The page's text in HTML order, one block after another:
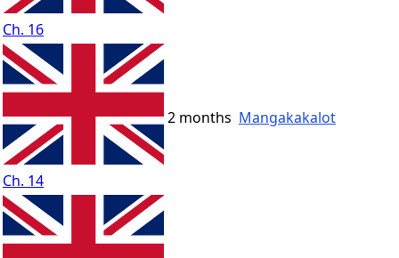
Ch. 16
Ch. 14
2 months Mangakakalot